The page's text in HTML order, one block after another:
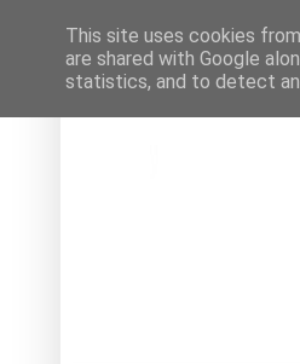
This site uses cookies
are shared with Google
statistics, and to detect